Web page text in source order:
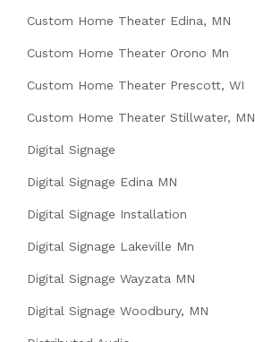
Custom Home Theater Edina, MN
Custom Home Theater Orono Mn
Custom Home Theater Prescott, WI
Custom Home Theater Stillwater, MN
Digital Signage
Digital Signage Edina MN
Digital Signage Installation
Digital Signage Lakeville Mn
Digital Signage Wayzata MN
Digital Signage Woodbury, MN